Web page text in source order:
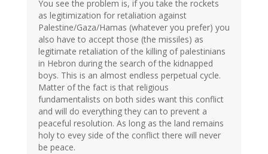
You see the problem is, if you take the rockets
as legitimization for retaliation against
Palestine/Gaza/Hamas (whatever you prefer) you
also have to accept those (the missiles) as
legitimate retaliation of the killing of palestinians
in Hebron during the search of the kidnapped
boys. This is an almost endless perpetual cycle.
Matter of the fact is that religious
fundamentalists on both sides want this conflict
and will do everything they can to prevent a
peaceful resolution. As long as the land remains
holy to evey side of the conflict there will never
be peace.